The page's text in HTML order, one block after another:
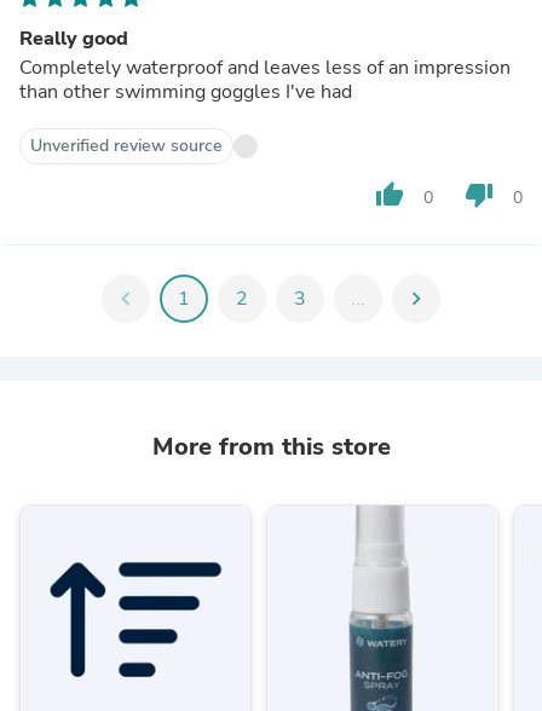
Really good
Completely waterproof and leaves less of an impression
than other swimming goggles I've had
Unverified review source
thumb_up 0 thumb_down 0
chevron_left 1 2 3 ... chevron_right
More from this store